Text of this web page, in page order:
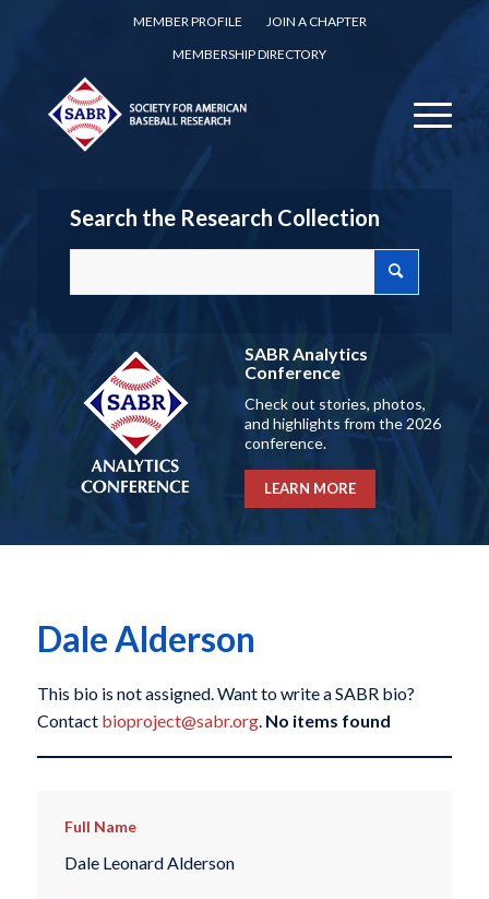
MEMBER PROFILE
JOIN A CHAPTER
MEMBERSHIP DIRECTORY
Search the Research Collection
SABR Analytics
Conference
Check out stories, photos,
and highlights from the 2026
conference.
LEARN MORE
Dale Alderson
This bio is not assigned. Want to write a SABR bio?
Contact bioproject@sabr.org. No items found
Full Name
Dale Leonard Alderson